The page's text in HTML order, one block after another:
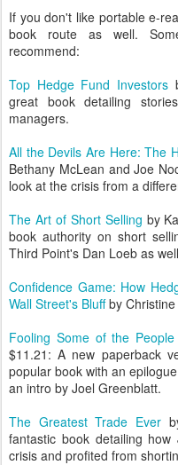
If you don't like portable e-
book route as well.
recommend:
Top Hedge Fund Investors
great book detailing
managers.
All the Devils Are Here: The
Bethany McLean and Joe
look at the crisis from a
The Art of Short Selling by
book authority on short
Third Point's Dan Loeb as
Confidence Game: How
Wall Street's Bluffby Christine
Fooling Some of the
$11.21: A new paperback
popular book with an
an intro by Joel Greenblatt.
The Greatest Trade Ever
fantastic book detailing
crisis and profited from